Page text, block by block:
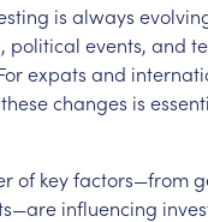
is always
political events, and
expats and
thesechanges is
of keyfactors—from
influencing